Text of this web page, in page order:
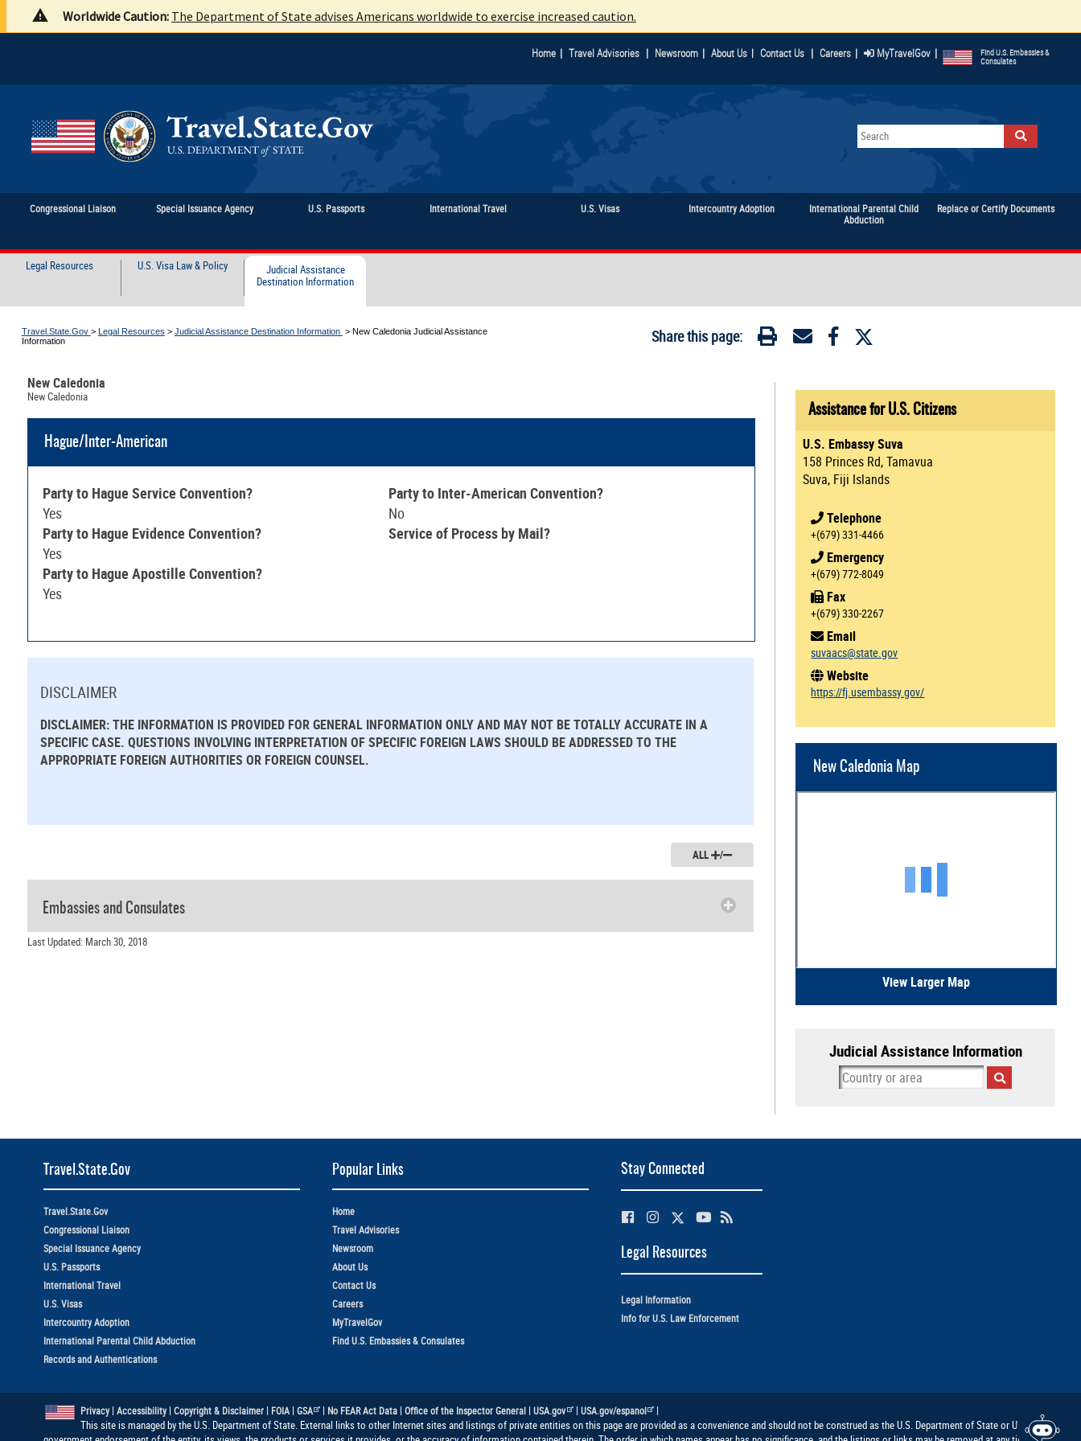
Worldwide Caution: The Department of State advises Americans worldwide to exercise increased caution.
Home | Travel Advisories | Newsroom | About Us | Contact Us | Careers | MyTravelGov | Find U.S. Embassies &
Consulates
Congressional Liaison Special Issuance Agency U.S. Passports International Travel U.S. Visas Intercountry Adoption
International Parental Child
Abduction
Replace or Certify Documents
Legal Resources U.S. Visa Law & Policy
Judicial Assistance
Destination Information
Travel.State.Gov > Legal Resources > Judicial Assistance Destination Information > New Caledonia Judicial Assistance
Information
Share this page:
New Caledonia
New Caledonia
Hague/Inter-American
Party to Hague Service Convention?
Yes
Party to Hague Evidence Convention?
Yes
Party to Hague Apostille Convention?
Yes
Party to Inter-American Convention?
No
Service of Process by Mail?
DISCLAIMER
DISCLAIMER: THE INFORMATION IS PROVIDED FOR GENERAL INFORMATION ONLY AND MAY NOT BE TOTALLY ACCURATE IN A
SPECIFIC CASE. QUESTIONS INVOLVING INTERPRETATION OF SPECIFIC FOREIGN LAWS SHOULD BE ADDRESSED TO THE
APPROPRIATE FOREIGN AUTHORITIES OR FOREIGN COUNSEL.
ALL /
Embassies and Consulates
Last Updated: March 30, 2018
Assistance for U.S. Citizens
U.S. Embassy Suva
158 Princes Rd, Tamavua
Suva, Fiji Islands
Telephone
+(679) 331-4466
Emergency
+(679) 772-8049
Fax
+(679) 330-2267
Email
suvaacs@state.gov
Website
https://fj.usembassy.gov/
New Caledonia Map
View Larger Map
Judicial Assistance Information
Travel.State.Gov
Travel.State.Gov
Congressional Liaison
Special Issuance Agency
U.S. Passports
International Travel
U.S. Visas
Intercountry Adoption
International Parental Child Abduction
Records and Authentications
Popular Links
Home
Travel Advisories
Newsroom
About Us
Contact Us
Careers
MyTravelGov
Find U.S. Embassies & Consulates
Stay Connected
Legal Resources
Legal Information
Info for U.S. Law Enforcement
Privacy| Accessibility| Copyright & Disclaimer| FOIA| GSA | No FEAR Act Data |Office of the Inspector General |USA.gov | USA.gov/espanol
|
This site is managed by the U.S. Department of State. External links to other Internet sites and listings of private entities on this page are provided as a convenience and should not be construed as the U.S. Department of State or U.S.